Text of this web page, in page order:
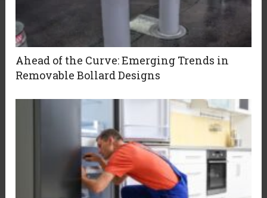
Ahead of the Curve: Emerging Trends in
Removable Bollard Designs